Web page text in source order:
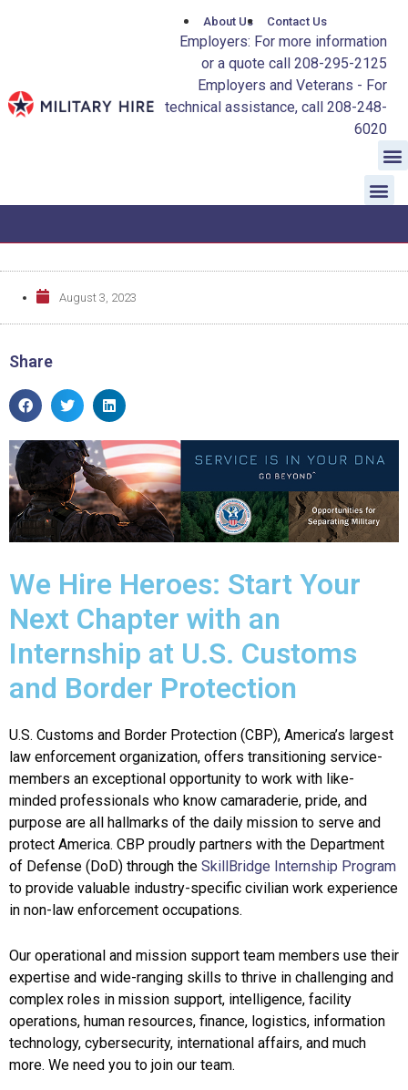
About Us Contact Us
Employers: For more information
or a quote call 208-295-2125
Employers and Veterans - For
technical assistance, call 208-248-
6020
August 3, 2023
Share
We Hire Heroes: Start Your
Next Chapter with an
Internship at U.S. Customs
and Border Protection
U.S. Customs and Border Protection (CBP), America’s largest
law enforcement organization, offers transitioning service-
members an exceptional opportunity to work with like-
minded professionals who know camaraderie, pride, and
purpose are all hallmarks of the daily mission to serve and
protect America. CBP proudly partners with the Department
of Defense (DoD) through the SkillBridge Internship Program
to provide valuable industry-specific civilian work experience
in non-law enforcement occupations.
Our operational and mission support team members use their
expertise and wide-ranging skills to thrive in challenging and
complex roles in mission support, intelligence, facility
operations, human resources, finance, logistics, information
technology, cybersecurity, international affairs, and much
more. We need you to join our team.